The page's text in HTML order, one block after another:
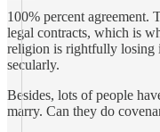
100% percent agreement.
legal contracts, which is
religion is rightfully losing
secularly.
Besides, lots of people
marry. Can they do